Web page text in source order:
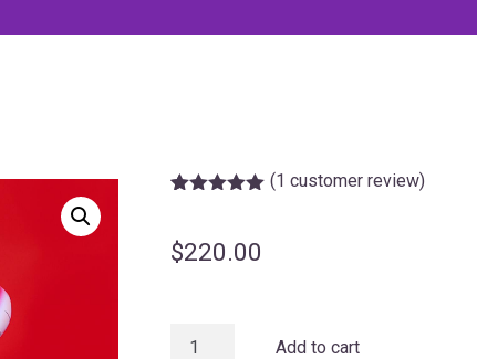
based on
customer
(1 customer review)
$220.00
Red
Add to cart